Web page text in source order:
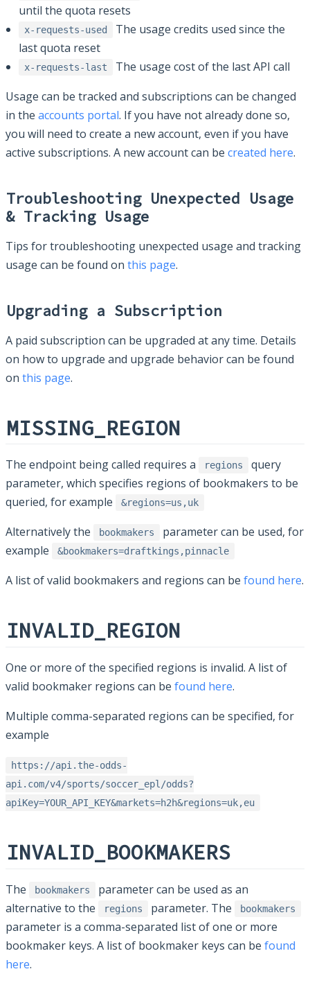
until the quota resets
x-requests-used
The usage credits used since the
last quota reset
x-requests-last
The usage cost of the last API call
Usage can be tracked and subscriptions can be changed
in the accounts portal. If you have not already done so,
you will need to create a new account, even if you have
active subscriptions. A new account can be created here.
Troubleshooting Unexpected Usage
& Tracking Usage
Tips for troubleshooting unexpected usage and tracking
usage can be found on this page.
Upgrading a Subscription
A paid subscription can be upgraded at any time. Details
on how to upgrade and upgrade behavior can be found
on this page.
MISSING_REGION
The endpoint being called requires a regions
query
parameter, which specifies regions of bookmakers to be
queried, for example
&regions=us,uk
Alternatively the bookmakers
parameter can be used, for
example
&bookmakers=draftkings,pinnacle
A list of valid bookmakers and regions can be found here.
INVALID_REGION
One or more of the specified regions is invalid. A list of
valid bookmaker regions can be found here.
Multiple comma-separated regions can be specified, for
example
https://api.the-odds-
api.com/v4/sports/soccer_epl/odds?
apiKey=YOUR_API_KEY&markets=h2h&regions=uk,eu
INVALID_BOOKMAKERS
The bookmakers
parameter can be used as an
alternative to the
regions parameter. The bookmakers
parameter is a comma-separated list of one or more
bookmaker keys. A list of bookmaker keys can be found
here.